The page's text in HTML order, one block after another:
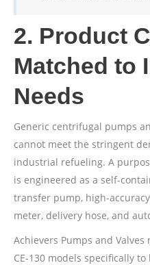
2. Product
Matched to
Needs
Generic centrifugal pumps
cannot meet the stringent
industrial refueling. A
is engineered as a self-
transfer pump, high-
meter, delivery hose, and
Achievers Pumps and
CE-130 models specifically